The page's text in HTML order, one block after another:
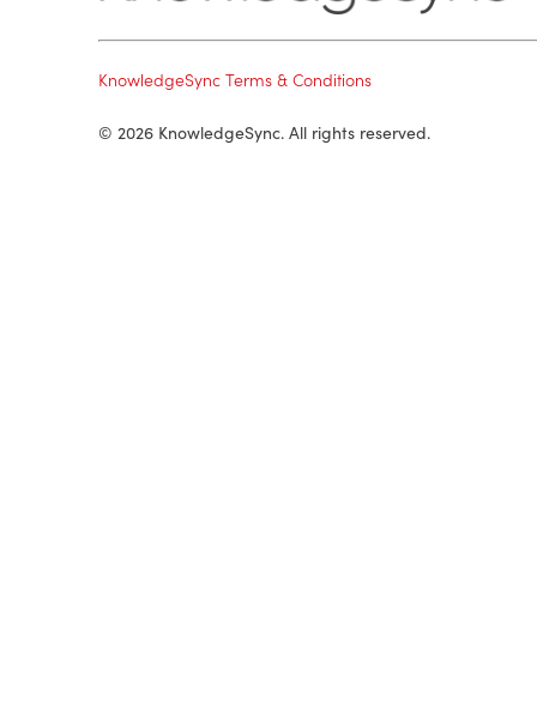
KnowledgeSync Terms & Conditions
© 2026 KnowledgeSync. All rights reserved.